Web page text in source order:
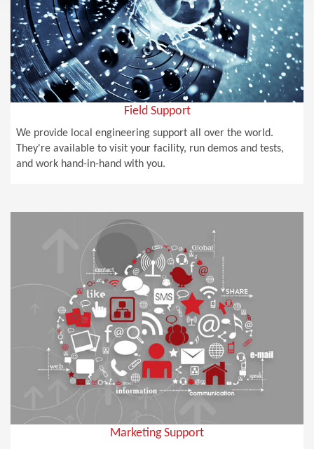
Field Support
We provide local engineering support all over the world.
They're available to visit your facility, run demos and tests,
and work hand-in-hand with you.
Marketing Support